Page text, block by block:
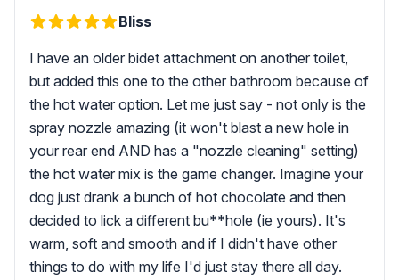
Bliss
I have an older bidet attachment on another toilet,
but added this one to the other bathroom because of
the hot water option. Let me just say - not only is the
spray nozzle amazing (it won't blast a new hole in
your rear end AND has a "nozzle cleaning" setting)
the hot water mix is the game changer. Imagine your
dog just drank a bunch of hot chocolate and then
decided to lick a different bu**hole (ie yours). It's
warm, soft and smooth and if I didn't have other
things to do with my life I'd just stay there all day.